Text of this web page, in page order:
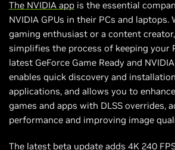
The NVIDIA app is the essential
NVIDIA GPUs in their PCs and laptops.
gaming enthusiast or a content
simplifies the process of keeping your
latest GeForce Game Ready and
enables quick discovery and
applications, and allows you to
games and apps with DLSS overrides,
performance and improving image
The latest beta update adds 4K 240